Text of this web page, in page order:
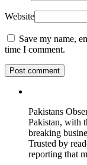
Website
Save my name,
time I comment.
Pakistans
Pakistan, with
breaking
Trusted by
reporting that